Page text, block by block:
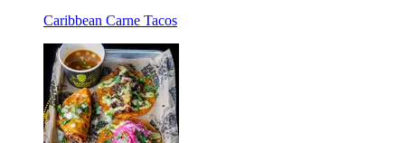
Caribbean Carne Tacos